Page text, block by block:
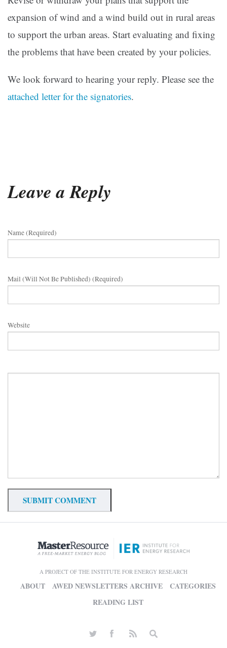
expansion of wind and a wind build out in rural areas
to support the urban areas. Start evaluating and fixing
the problems that have been created by your policies.
We look forward to hearing your reply. Please see the
attached letter for the signatories.
Leave a Reply
Name (required)
Mail (will Not Be Published) (required)
Website
A PROJECT OF THE INSTITUTE FOR ENERGY RESEARCH
ABOUT AWED NEWSLETTERS ARCHIVE
CATEGORIES
READING LIST